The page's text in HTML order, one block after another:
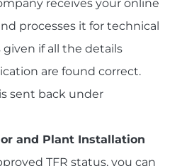
receives your online
processes it for technical
given if all the details
are found correct.
sent back under
and Plant Installation
TFR status, you can